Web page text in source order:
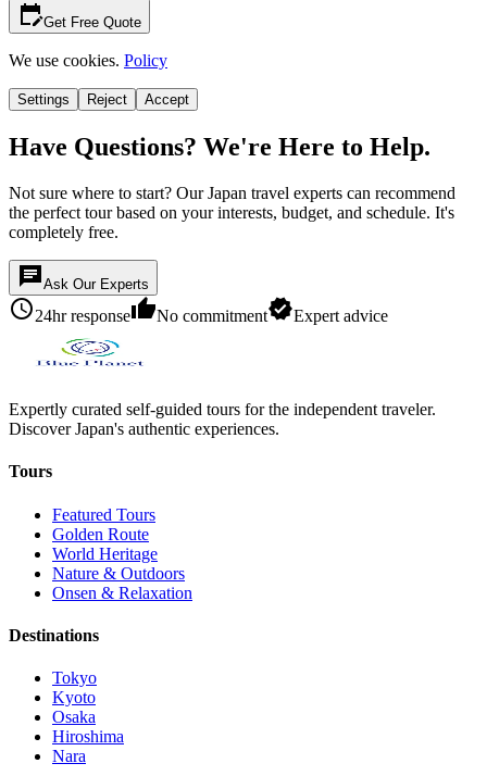
edit_calendarGet Free Quote
We use cookies. Policy
Settings Reject Accept
Have Questions? We're Here to Help.
Not sure where to start? Our Japan travel experts can recommend
the perfect tour based on your interests, budget, and schedule. It's
completely free.
chatAsk Our Experts
schedule24hr responsethumb_upNo commitmentverifiedExpert advice
Expertly curated self-guided tours for the independent traveler.
Discover Japan's authentic experiences.
Tours
Featured Tours
Golden Route
World Heritage
Nature & Outdoors
Onsen & Relaxation
Destinations
Tokyo
Kyoto
Osaka
Hiroshima
Nara